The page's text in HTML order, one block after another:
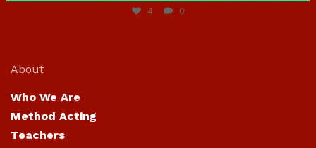
4 0
About
Who We Are
Method Acting
Teachers